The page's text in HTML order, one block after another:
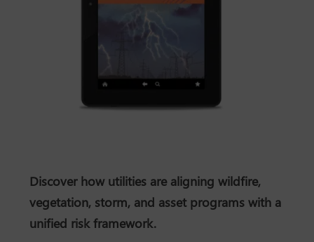
Discover how utilities are aligning wildfire,
vegetation, storm, and asset programs with a
unified risk framework.